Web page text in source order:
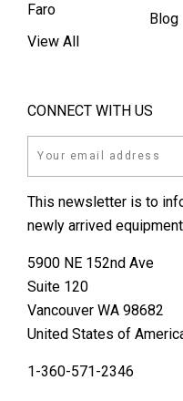
Faro
View All
Blog
CONNECT WITH US
Email
This newsletter is to
newly arrived
5900 NE 152nd Ave
Suite 120
Vancouver WA 98682
United States of
1-360-571-2346